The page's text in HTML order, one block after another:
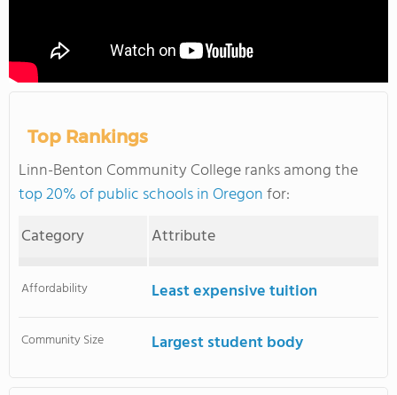
Top Rankings
Linn-Benton Community College ranks among the
top 20% of public schools in Oregonfor:
Category
Attribute
Affordability Least expensive tuition
Community Size Largest student body